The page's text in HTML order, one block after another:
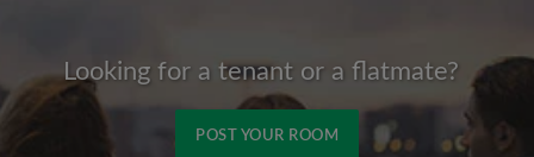
Looking for a tenant or a flatmate?
POST YOUR ROOM